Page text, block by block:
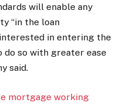
will enable any
“in the loan
in entering the
so with greater ease
said.
mortgage working